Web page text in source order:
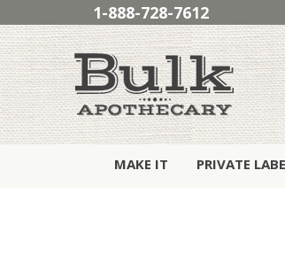
1-888-728-7612
MAKE IT PRIVATE